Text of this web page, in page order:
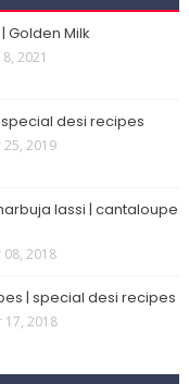
Golden Milk
2021
desi recipes
25, 2019
lassi | cantaloupe
08, 2018
| special desi recipes
17, 2018